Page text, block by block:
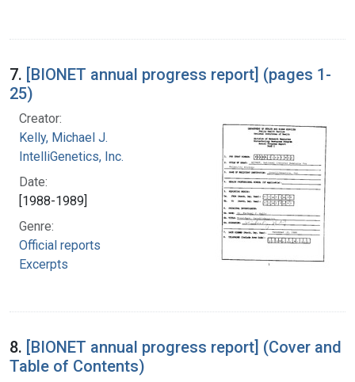
7. [BIONET annual progress report] (pages 1-
25)
Creator:
Kelly, Michael J.
IntelliGenetics, Inc.
Date:
[1988-1989]
Genre:
Official reports
Excerpts
8. [BIONET annual progress report] (Cover and
Table of Contents)